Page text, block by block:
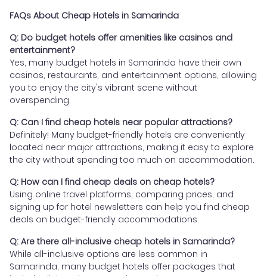
FAQs About Cheap Hotels in Samarinda
Q: Do budget hotels offer amenities like casinos and
entertainment?
Yes, many budget hotels in Samarinda have their own
casinos, restaurants, and entertainment options, allowing
you to enjoy the city's vibrant scene without
overspending.
Q: Can I find cheap hotels near popular attractions?
Definitely! Many budget-friendly hotels are conveniently
located near major attractions, making it easy to explore
the city without spending too much on accommodation.
Q: How can I find cheap deals on cheap hotels?
Using online travel platforms, comparing prices, and
signing up for hotel newsletters can help you find cheap
deals on budget-friendly accommodations.
Q: Are there all-inclusive cheap hotels in Samarinda?
While all-inclusive options are less common in
Samarinda, many budget hotels offer packages that